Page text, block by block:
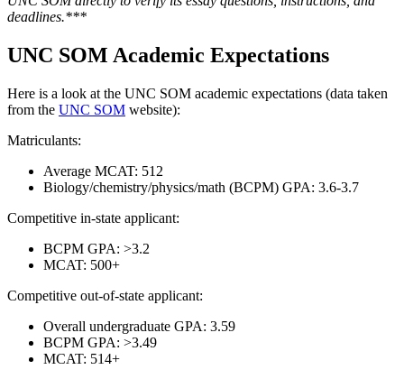
deadlines.***
UNC SOM Academic Expectations
Here is a look at the UNC SOM academic expectations (data taken
from the UNC SOM website):
Matriculants:
Average MCAT: 512
Biology/chemistry/physics/math (BCPM) GPA: 3.6-3.7
Competitive in-state applicant:
BCPM GPA: >3.2
MCAT: 500+
Competitive out-of-state applicant:
Overall undergraduate GPA: 3.59
BCPM GPA: >3.49
MCAT: 514+